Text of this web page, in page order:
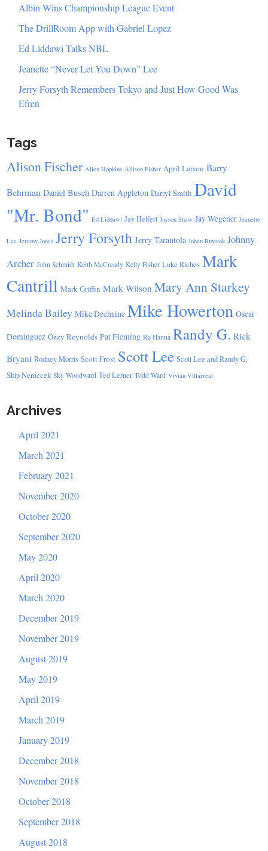
Albin Wins Championship League Event
The DrillRoom App with Gabriel Lopez
Ed Liddawi Talks NBL
Jeanette “Never Let You Down” Lee
Jerry Forsyth Remembers Tokyo and Just How Good Was
Efren
Tags
Alison Fischer Allen Hopkins Allison Fisher April Larson Barry
Behrman Daniel Busch Darren Appleton Darryl Smith David
"Mr. Bond" Ed Liddawi Jay Helfert Jayson Shaw Jay Wegener Jeanette
Lee Jeremy Jones Jerry Forsyth Jerry Tarantola Johan Ruysink Johnny
Archer John Schmidt Keith McCready Kelly Fisher Luke Riches Mark
Cantrill Mark Griffin Mark Wilson Mary Ann Starkey
Melinda Bailey Mike Dechaine Mike Howerton Oscar
Dominguez Ozzy Reynolds Pat Fleming Ra Hanna Randy G. Rick
Bryant Rodney Morris Scott Frost Scott Lee Scott Lee and Randy G.
Skip Nemecek Sky Woodward Ted Lerner Todd Ward Vivian Villarreal
Archives
April 2021
March 2021
February 2021
November 2020
October 2020
September 2020
May 2020
April 2020
March 2020
December 2019
November 2019
August 2019
May 2019
April 2019
March 2019
January 2019
December 2018
November 2018
October 2018
September 2018
August 2018